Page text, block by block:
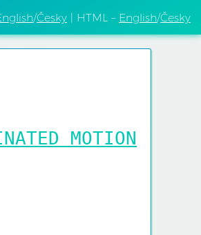
/Česky | HTML – English/Česky
MOTION